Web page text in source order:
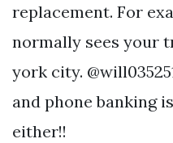
replacement. For
normally sees your
york city.
and phone banking
either!!